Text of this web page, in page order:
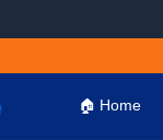
🏠 Home